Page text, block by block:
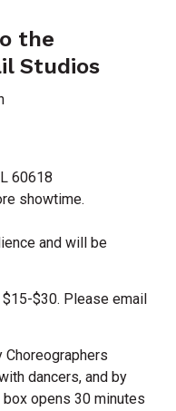
the
Studios
60618
showtime.
and will be
$30. Please email
dancers, and by
box opens 30 minutes